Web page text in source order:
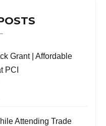
Grant | Affordable
PCI
Attending Trade